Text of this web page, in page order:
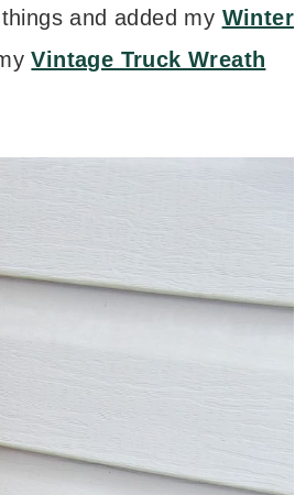
and added my Winter
Vintage Truck Wreath